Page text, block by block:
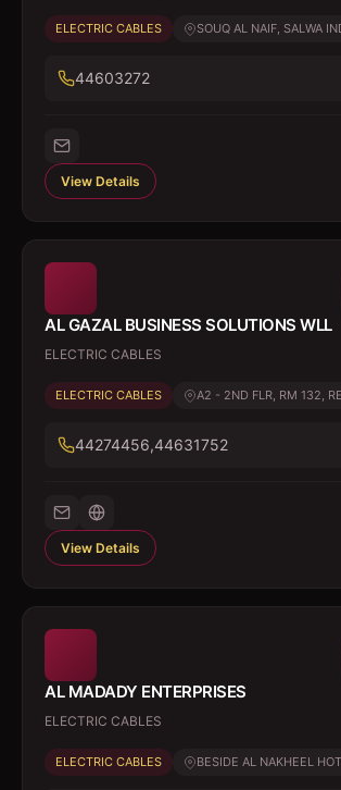
ELECTRIC CABLES SOUQ AL NAIF, SALWA
44603272
View Details
AL GAZAL BUSINESS SOLUTIONS WLL
ELECTRIC CABLES
ELECTRIC CABLES A2 - 2ND FLR, RM 132,
44274456,44631752
View Details
AL MADADY ENTERPRISES
ELECTRIC CABLES
ELECTRIC CABLES BESIDE AL NAKHEEL